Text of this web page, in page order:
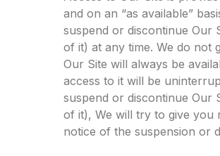
and on an “as available”
suspend or discontinue Our
of it) at any time. We do not
Our Site will always be
access to it will be
suspend or discontinue Our
of it), We will try to give you
notice of the suspension or